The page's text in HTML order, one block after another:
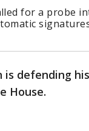
for a probe
is defending
House.